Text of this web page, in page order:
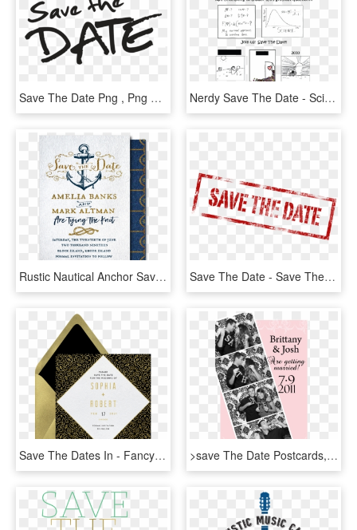
Save The Date Png , Png Download - Secret Save The Date, Transparent Png Nerdy Save The Date - Science Save The Date Wedding, HD Png Download
Rustic Nautical Anchor Save The Date Cards - Save The Date, HD Png Download Save The Date - Save The Date Transparent Background, HD Png Download
Save The Dates In - Fancy Save The Dates, HD Png Download >save The Date Postcards, Photo Booth Style - Booth Save The Dates, HD Png Download